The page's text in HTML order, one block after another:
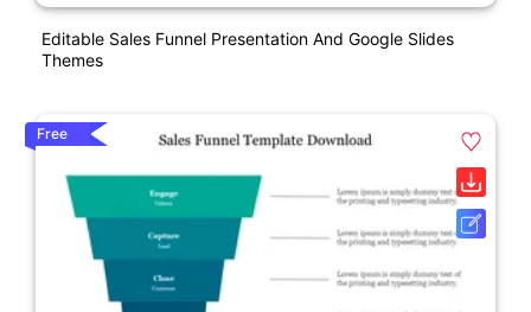
Editable Sales Funnel Presentation And Google Slides
Themes
Free